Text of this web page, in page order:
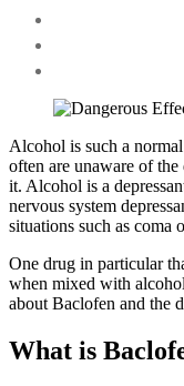
Alcohol is such a
often are unaware of
it. Alcohol is a
nervous system
situations such as coma
One drug in particular
when mixed with
about Baclofen and the
What is